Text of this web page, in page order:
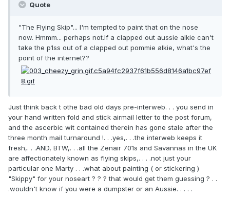
Quote
"The Flying Skip"... I'm tempted to paint that on the nose
now. Hmmm... perhaps not.If a clapped out aussie alkie can't
take the p1ss out of a clapped out pommie alkie, what's the
point of the internet??
Just think back t othe bad old days pre-interweb. . . you send in
your hand written fold and stick airmail letter to the post forum,
and the ascerbic wit contained therein has gone stale after the
three month mail turnaround !. . .yes,. . .the interweb keeps it
fresh,. . .AND, BTW,. . .all the Zenair 701s and Savannas in the UK
are affectionately known as flying skips,. . . .not just your
particular one Marty . . .what about painting ( or stickering )
"Skippy" for your noseart ? ? ? that would get them guessing ? . .
.wouldn't know if you were a dumpster or an Aussie. . . . .